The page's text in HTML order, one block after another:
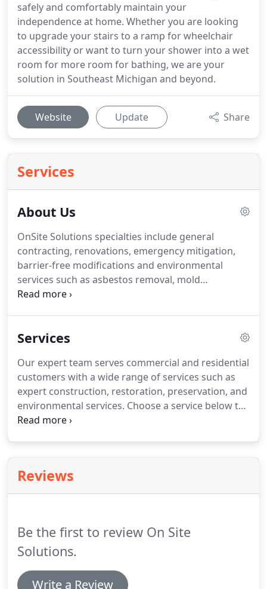
safely and comfortably maintain your
independence at home. Whether you are looking
to upgrade your stairs to a ramp for wheelchair
accessibility or want to turn your shower into a wet
room for more room for bathing, we are your
solution in Southeast Michigan and beyond.
Website Update Share
Services
About Us
OnSite Solutions specialties include general
contracting, renovations, emergency mitigation,
barrier-free modifications and environmental
services such as asbestos removal, mold
remediation and lead abatement. Our skilled
experienced managerial team.
Services
Our expert team serves commercial and residential
customers with a wide range of services such as
expert construction, restoration, preservation, and
environmental services. Choose a service below to
learn more about what we can do for you! Contact
Reviews
Be the first to review On Site
Solutions.
Write a Review